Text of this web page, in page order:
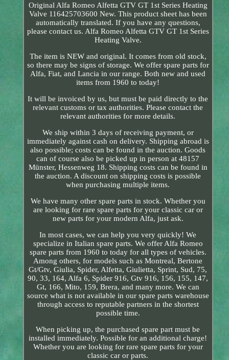
Original Alfa Romeo Alfetta GTV GT 1st Series Heating
Valve 116425703600 New. This product sheet has been
automatically translated. If you have any questions,
please contact us. Alfa Romeo Alfetta GTV GT 1st Series
Heating Valve.
The item is NEW and original. It comes from old stock,
so there may be signs of storage. We offer spare parts for
Alfa, Fiat, and Lancia in our range. Both new and used
items from 1960 to today!
It will be invoiced by us, but must be paid directly to the
relevant customs or tax authorities. Please contact the
relevant authorities for more details.
We ship within 3 days of receiving payment, or
immediately against cash on delivery. Shipping abroad is
also possible; costs can be found in the auction. Goods
can of course also be picked up in person at 48157
Münster, Hessenweg 18. Shipping costs can be found in
the auction. A discount on shipping costs is possible
when purchasing multiple items.
We have many other spare parts in stock. Whether you
are looking for rare spare parts for your classic car or
new parts for your modern Alfa, just ask.
In most cases, we can help you very quickly! We
specialize in Italian spare parts. We offer Alfa Romeo
spare parts from 1960 to today for all types of vehicles.
Among others, for models such as Montreal, Bertone
Gt/Gtv, Giulia, Spider, Alfetta, Giulietta, Sprint, Sud, 75,
90, 33, 164, Alfa 6, Spider 916, Gtv 916, 156, 155, 147,
Gt, 166, Mito, 159, Brera, and many more. We can
source what is not available in our spare parts warehouse
through access to reputable partners in the shortest
possible time.
When picking up, the purchased spare part must be
installed immediately. Possible for an additional charge!
Whether you are looking for rare spare parts for your
classic car or parts.